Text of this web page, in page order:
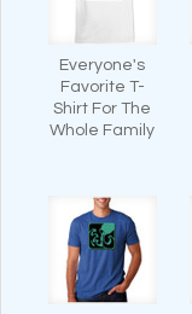
Everyone's
Favorite T-
Shirt For The
Whole Family